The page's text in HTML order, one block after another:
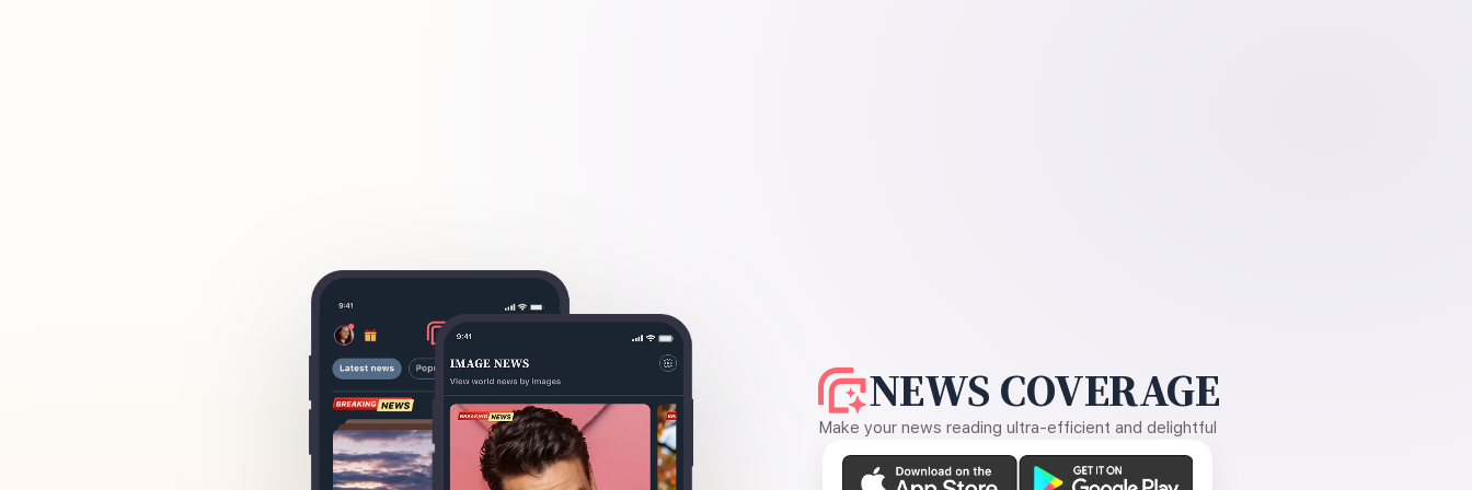
NEWS COVERAGE
Make your news reading ultra-efficient and delightful